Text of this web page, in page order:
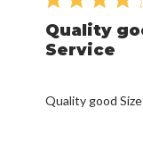
Quality
Service
Quality good